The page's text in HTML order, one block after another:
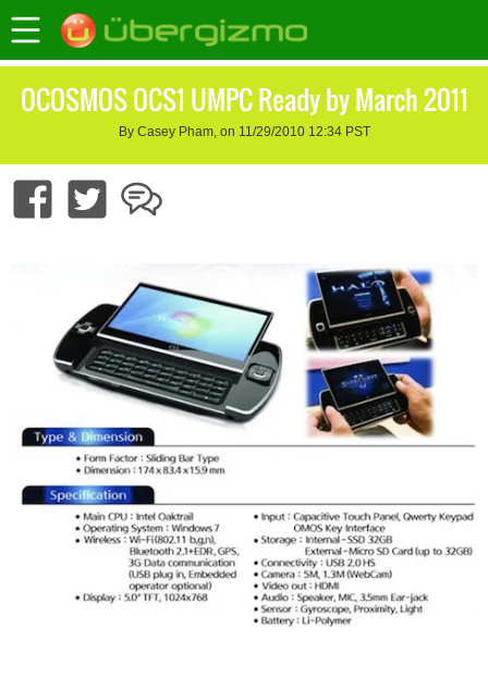
OCOSMOS OCS1 UMPC Ready by March 2011
By Casey Pham, on 11/29/2010 12:34 PST